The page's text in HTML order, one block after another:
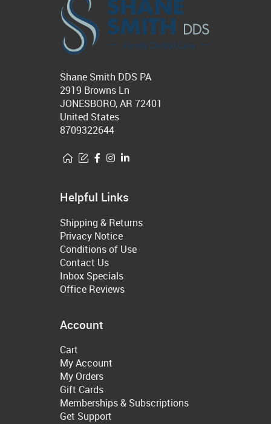
Shane Smith DDS PA
2919 Browns Ln
JONESBORO, AR 72401
United States
8709322644
Helpful Links
Shipping & Returns
Privacy Notice
Conditions of Use
Contact Us
Inbox Specials
Office Reviews
Account
Cart
My Account
My Orders
Gift Cards
Memberships & Subscriptions
Get Support